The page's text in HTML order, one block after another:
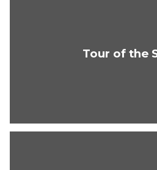
Tour of the